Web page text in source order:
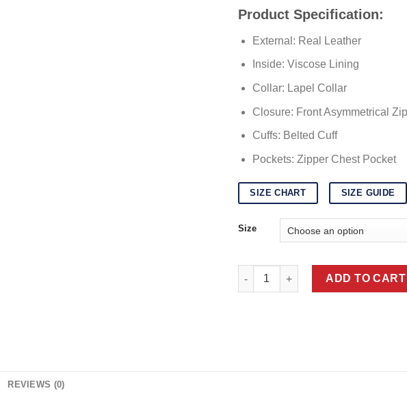
Product Specification:
External: Real Leather
Inside: Viscose Lining
Collar: Lapel Collar
Closure: Front Asymmetrical
Cuffs: Belted Cuff
Pockets: Zipper Chest Pocket
SIZE CHART SIZE GUIDE
Size
Womens Faux Shearling Grey
ADD TO CART
REVIEWS (0)